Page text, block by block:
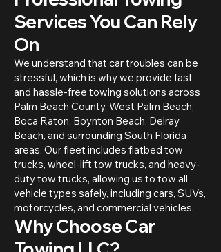
Services You Can Rely
On
We understand that car troubles can be
stressful, which is why we provide fast
and hassle-free towing solutions across
Palm Beach County, West Palm Beach,
Boca Raton, Boynton Beach, Delray
Beach, and surrounding South Florida
areas. Our fleet includes flatbed tow
trucks, wheel-lift tow trucks, and heavy-
duty tow trucks, allowing us to tow all
vehicle types safely, including cars, SUVs,
motorcycles, and commercial vehicles.
Why Choose Car